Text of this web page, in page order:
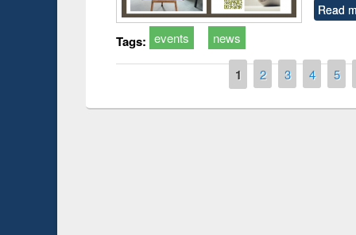
Read
Tags: events news
1 2 3 4 5